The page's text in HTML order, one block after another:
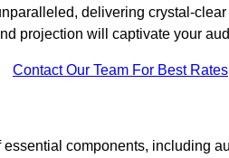
delivering crystal-
projection will captivate your
Contact Our Team For Best Rates
components, including